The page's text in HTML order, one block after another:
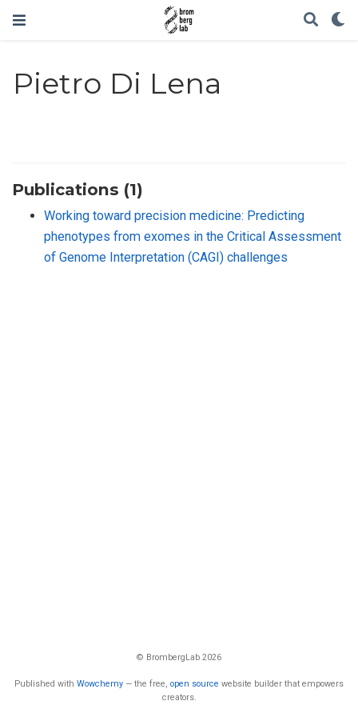
Pietro Di Lena
Publications (1)
Working toward precision medicine: Predicting
phenotypes from exomes in the Critical Assessment
of Genome Interpretation (CAGI) challenges
© BrombergLab 2026
Published with Wowchemy — the free, open source website builder that empowers
creators.